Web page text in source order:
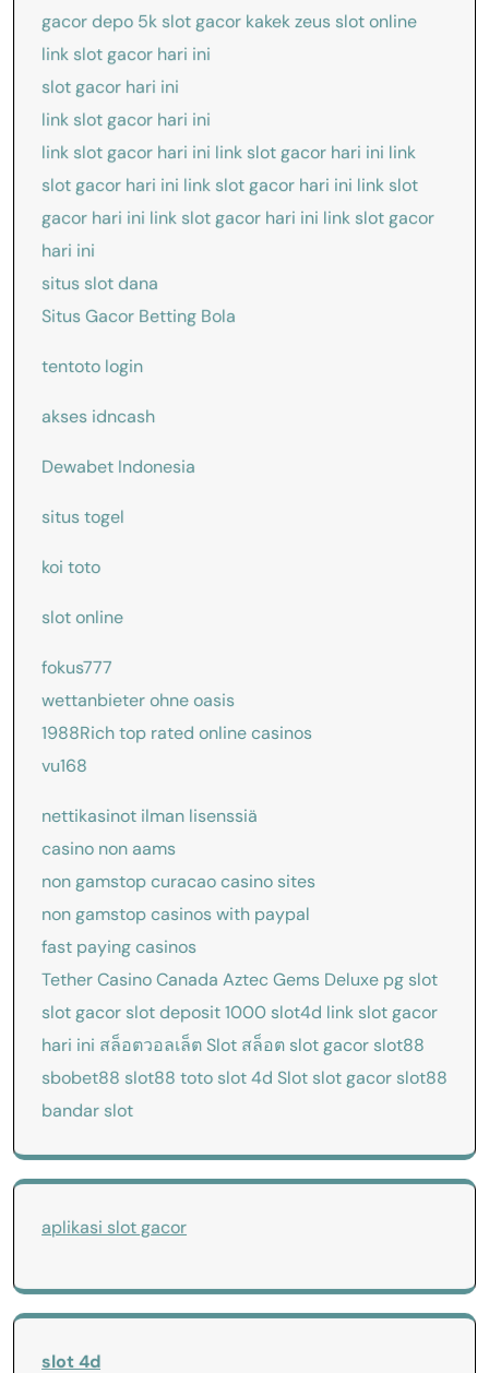
gacor depo 5k slot gacor kakek zeus slot online
link slot gacor hari ini
slot gacor hari ini
link slot gacor hari ini
link slot gacor hari ini link slot gacor hari ini link
slot gacor hari ini link slot gacor hari ini link slot
gacor hari ini link slot gacor hari ini link slot gacor
hari ini
situs slot dana
Situs Gacor Betting Bola
tentoto login
akses idncash
Dewabet Indonesia
situs togel
koi toto
slot online
fokus777
wettanbieter ohne oasis
1988Richtop rated online casinos
vu168
nettikasinot ilman lisenssiä
casino non aams
non gamstop curacao casino sites
non gamstop casinos with paypal
fast paying casinos
Tether Casino Canada Aztec Gems Deluxe pg slot
slot gacor slot deposit 1000 slot4d link slot gacor
hari ini สล็อตวอลเล็ตSlot สล็อต slot gacor slot88
sbobet88 slot88 toto slot 4d Slot slot gacor slot88
bandar slot
aplikasi slot gacor
slot 4d